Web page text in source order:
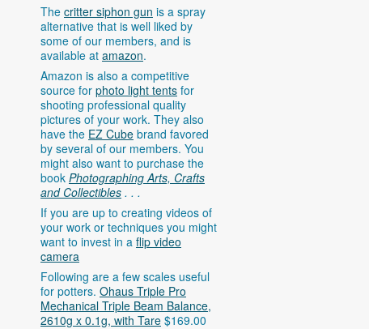
The critter siphon gun is a spray
alternative that is well liked by
some of our members, and is
available at amazon.
Amazon is also a competitive
source for photo light tents for
shooting professional quality
pictures of your work. They also
have the EZ Cube brand favored
by several of our members. You
might also want to purchase the
book Photographing Arts, Crafts
and Collectibles . . .
If you are up to creating videos of
your work or techniques you might
want to invest in a flip video
camera
Following are a few scales useful
for potters. Ohaus Triple Pro
Mechanical Triple Beam Balance,
2610g x 0.1g, with Tare $169.00